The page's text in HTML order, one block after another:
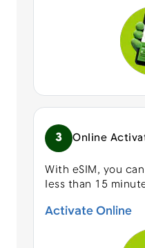
3 Online
With eSIM, you
less than 15
Activate Online